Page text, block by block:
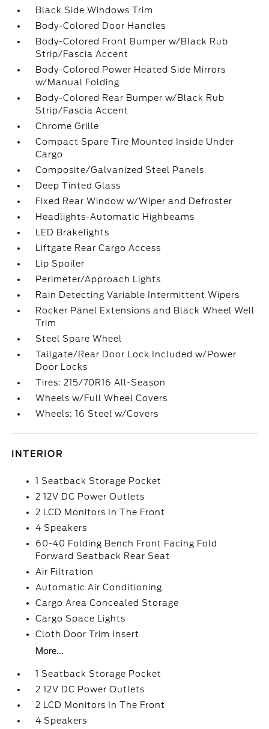
Black Side Windows Trim
Body-Colored Door Handles
Body-Colored Front Bumper w/Black Rub
Strip/Fascia Accent
Body-Colored Power Heated Side Mirrors
w/Manual Folding
Body-Colored Rear Bumper w/Black Rub
Strip/Fascia Accent
Chrome Grille
Compact Spare Tire Mounted Inside Under
Cargo
Composite/Galvanized Steel Panels
Deep Tinted Glass
Fixed Rear Window w/Wiper and Defroster
Headlights-Automatic Highbeams
LED Brakelights
Liftgate Rear Cargo Access
Lip Spoiler
Perimeter/Approach Lights
Rain Detecting Variable Intermittent Wipers
Rocker Panel Extensions and Black Wheel Well
Trim
Steel Spare Wheel
Tailgate/Rear Door Lock Included w/Power
Door Locks
Tires: 215/70R16 All-Season
Wheels w/Full Wheel Covers
Wheels: 16 Steel w/Covers
INTERIOR
1 Seatback Storage Pocket
2 12V DC Power Outlets
2 LCD Monitors In The Front
4 Speakers
60-40 Folding Bench Front Facing Fold
Forward Seatback Rear Seat
Air Filtration
Automatic Air Conditioning
Cargo Area Concealed Storage
Cargo Space Lights
Cloth Door Trim Insert
More...
1 Seatback Storage Pocket
2 12V DC Power Outlets
2 LCD Monitors In The Front
4 Speakers